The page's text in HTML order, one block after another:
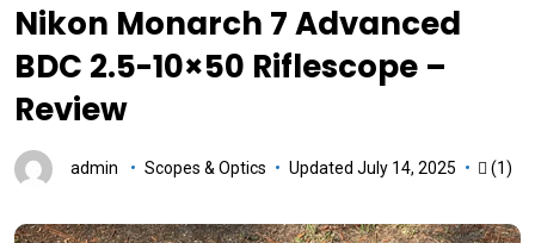
Nikon Monarch 7 Advanced
BDC 2.5-10×50 Riflescope –
Review
admin Scopes & Optics Updated July 14, 2025 (1)